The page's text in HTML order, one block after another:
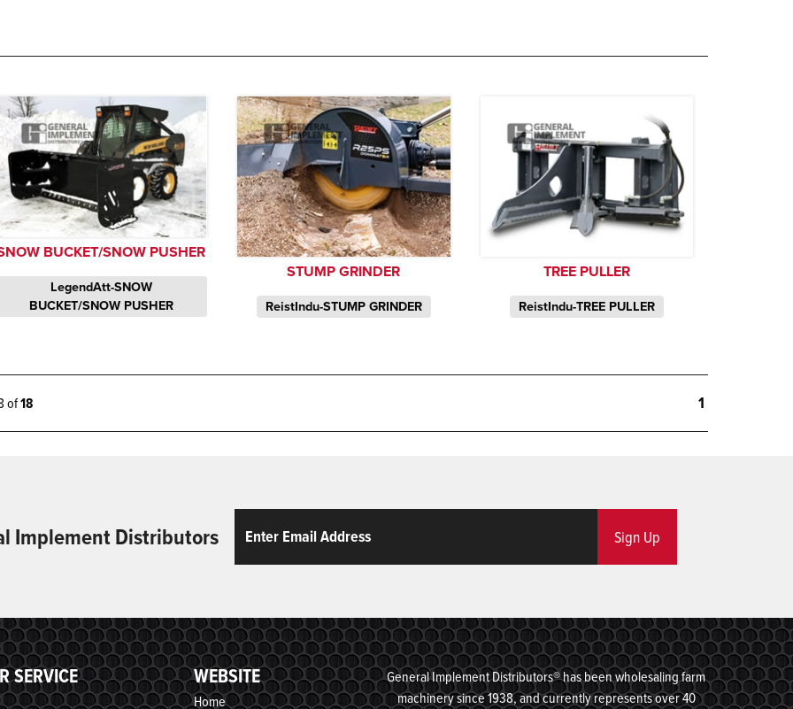
BUCKET/SNOW PUSHER
LegendAtt-SNOW
BUCKET/SNOW PUSHER
STUMP GRINDER
ReistIndu-STUMP GRINDER
TREE PULLER
ReistIndu-TREE PULLER
of18 1
Implement Distributors Sign Up
SERVICE WEBSITE
Home
General Implement Distributors® has been wholesaling farm
machinery since 1938, and currently represents over 40